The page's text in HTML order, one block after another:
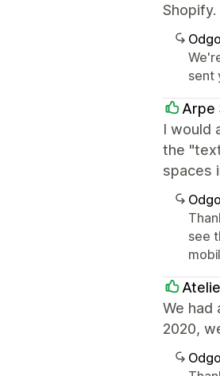
Shopify.
sent
Arpe
I would
the
spaces
see
We had
2020,